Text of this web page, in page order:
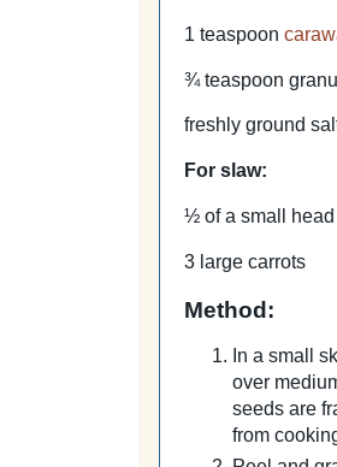
1 teaspoon
¾ teaspoon
freshly ground
For slaw:
½ of a small
3 large carrots
Method:
In a small
over
seeds are
from